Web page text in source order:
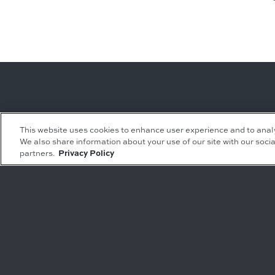
Leasing Inquiries
Office
Retail
Residential Inquiries
Condominiums
Rentals
This website uses cookies to enhance user experience and to
We also share information about your use of our site with our
partners.
Privacy Policy